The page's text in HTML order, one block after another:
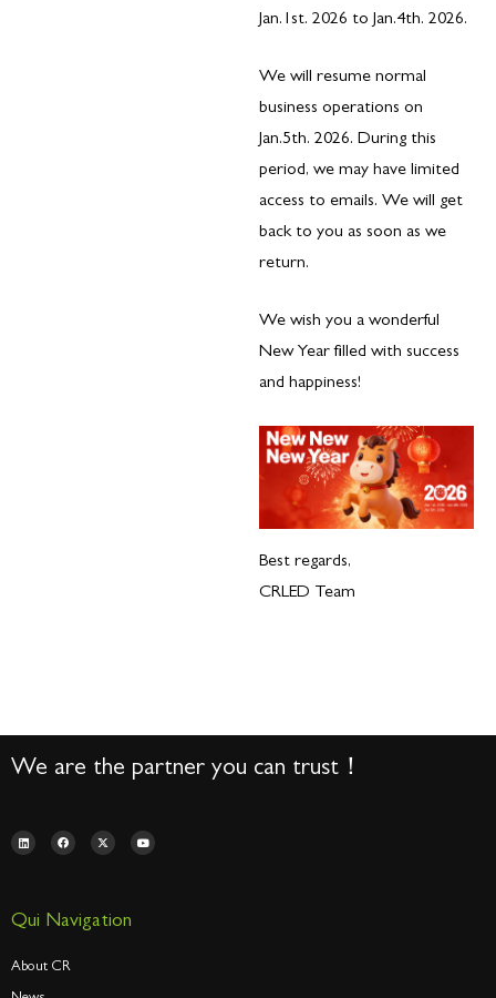
Jan.1st. 2026 to Jan.4th. 2026.
We will resume normal
business operations on
Jan.5th. 2026. During this
period, we may have limited
access to emails. We will get
back to you as soon as we
return.
We wish you a wonderful
New Year filled with success
and happiness!
Best regards,
CRLED Team
We are the partner you can trust！
Qui Navigation
About CR